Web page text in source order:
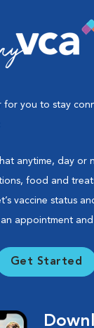
for you to stay
anytime, day or
food and
vaccine status
appointment and
Get Started